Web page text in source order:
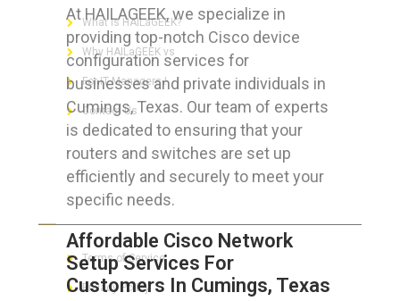
At HAILAGEEK, we specialize in
providing top-notch Cisco device
configuration services for
businesses and private individuals in
Cumings, Texas. Our team of experts
is dedicated to ensuring that your
routers and switches are set up
efficiently and securely to meet your
specific needs.
Affordable Cisco Network
Setup Services For
Customers In Cumings, Texas
What is HAILaGEEK?
Why HAILaGEEK vs
For IT Managers !
Contact Us
FOR CUSTOMERS
Terms of Service
Privacy Policy